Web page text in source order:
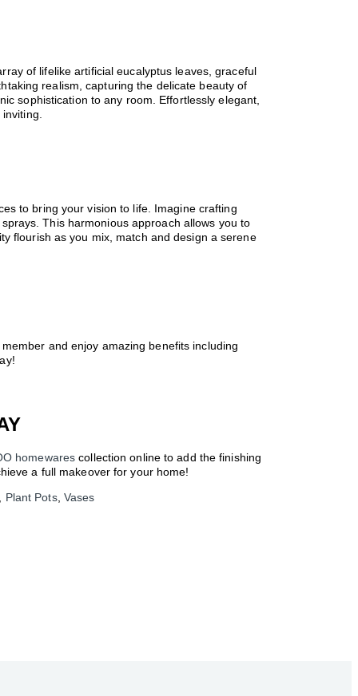
of lifelike artificial eucalyptus leaves, graceful
realism, capturing the delicate beauty of
sophistication to any room. Effortlessly elegant,
to bring your vision to life. Imagine crafting
This harmonious approach allows you to
flourish as you mix, match and design a serene
and enjoy amazing benefits including
homewares collection online to add the finishing
a full makeover for your home!
Plant Pots, Vases